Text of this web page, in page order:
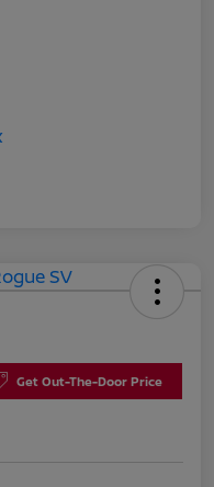
Get Out-The-Door Price